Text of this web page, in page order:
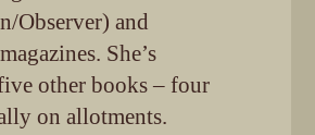
Observer) and
She’s
other books – four
on allotments.